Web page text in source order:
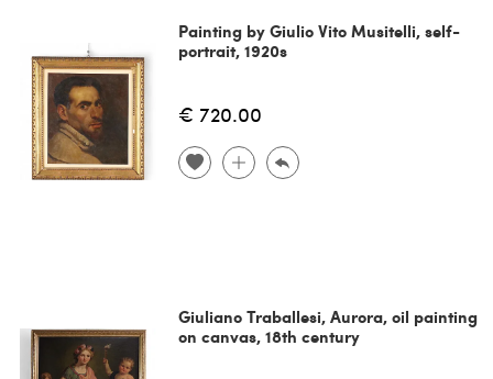
Painting by Giulio Vito Musitelli, self-
portrait, 1920s
€ 720.00
Giuliano Traballesi, Aurora, oil painting
on canvas, 18th century